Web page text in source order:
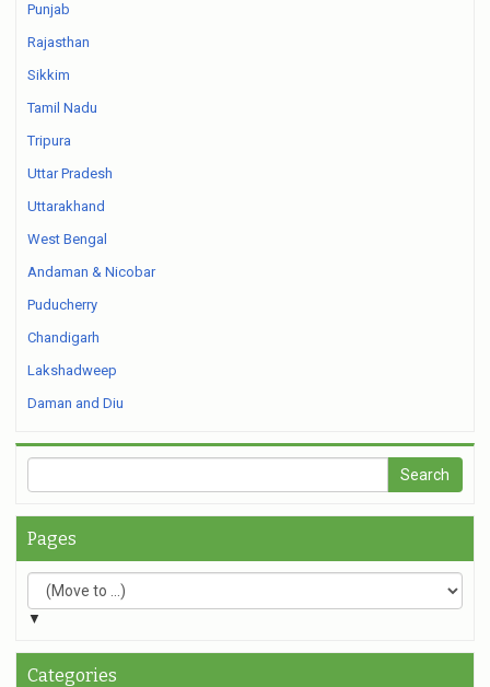
Punjab
Rajasthan
Sikkim
Tamil Nadu
Tripura
Uttar Pradesh
Uttarakhand
West Bengal
Andaman & Nicobar
Puducherry
Chandigarh
Lakshadweep
Daman and Diu
Pages
▼
Categories